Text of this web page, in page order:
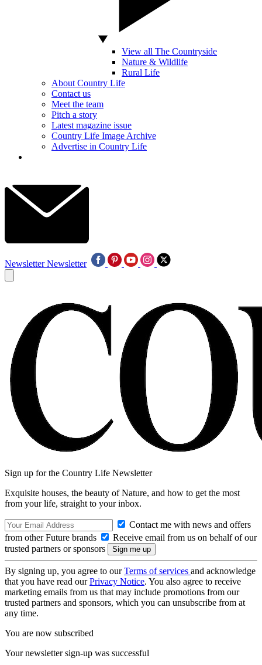
View all The Countryside
Nature & Wildlife
Rural Life
About Country Life
Contact us
Meet the team
Pitch a story
Latest magazine issue
Country Life Image Archive
Advertise in Country Life
Newsletter Newsletter
Sign up for the Country Life Newsletter
Exquisite houses, the beauty of Nature, and how to get the most
from your life, straight to your inbox.
Contact me with news and offers
from other Future brands
Receive email from us on behalf of our
trusted partners or sponsors
By signing up, you agree to ourTerms of services and acknowledge
that you have read ourPrivacy Notice. You also agree to receive
marketing emails from us that may include promotions from our
trusted partners and sponsors, which you can unsubscribe from at
any time.
You are now subscribed
Your newsletter sign-up was successful